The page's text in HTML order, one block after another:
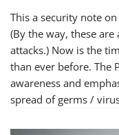
This a security note on
(By the way, these are
attacks.) Now is the
than ever before. The
awareness and
spread of germs /